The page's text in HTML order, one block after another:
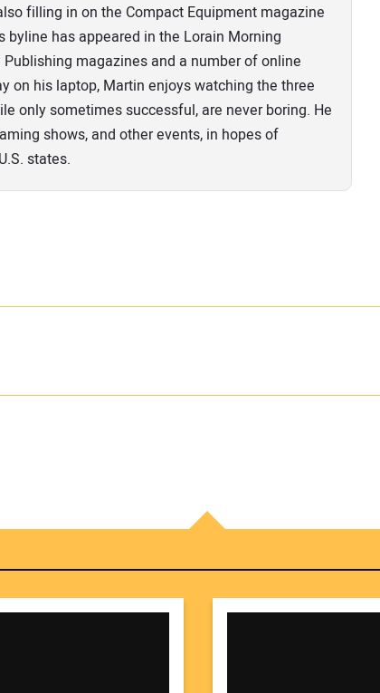
filling in on the Compact Equipment magazine
byline has appeared in the Lorain Morning
magazines and a number of online
on his laptop, Martin enjoys watching the three
only sometimes successful, are never boring. He
shows, and other events, in hopes of
states.